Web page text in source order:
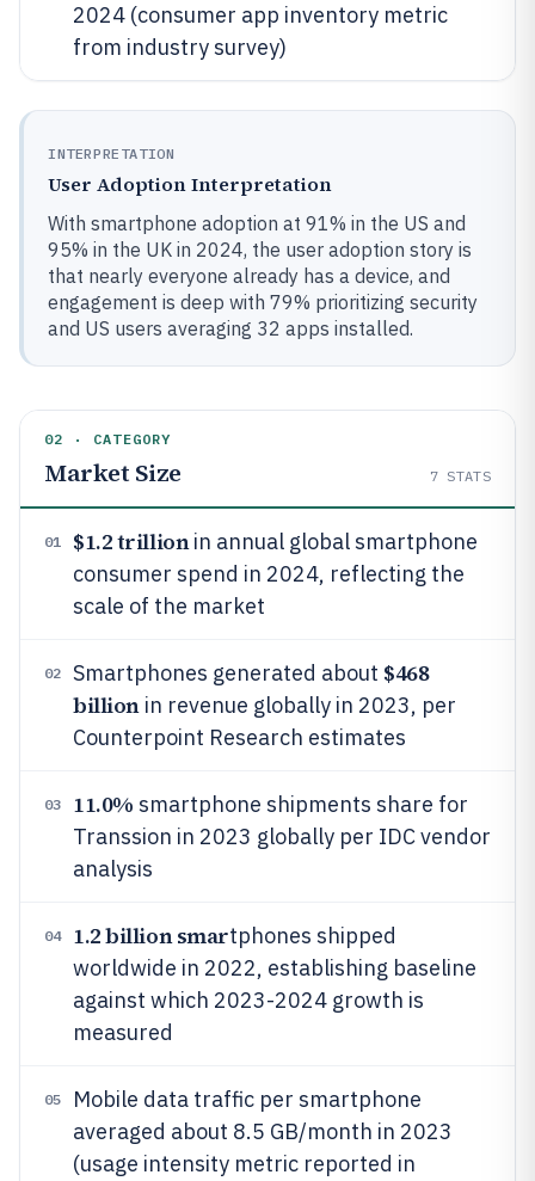
2024 (consumer app inventory metric
from industry survey)
INTERPRETATION
User Adoption Interpretation
With smartphone adoption at 91% in the US and
95% in the UK in 2024, the user adoption story is
that nearly everyone already has a device, and
engagement is deep with 79% prioritizing security
and US users averaging 32 apps installed.
02 · CATEGORY
Market Size 7 STATS
01 $1.2 trillionin annual global smartphone
consumer spend in 2024, reflecting the
scale of the market
02 Smartphones generated about $468
billionin revenue globally in 2023, per
Counterpoint Research estimates
03 11.0% smartphone shipments share for
Transsion in 2023 globally per IDC vendor
analysis
04 1.2 billion smartphones shipped
worldwide in 2022, establishing baseline
against which 2023-2024 growth is
measured
05
Mobile data traffic per smartphone
averaged about 8.5 GB/month in 2023
(usage intensity metric reported in